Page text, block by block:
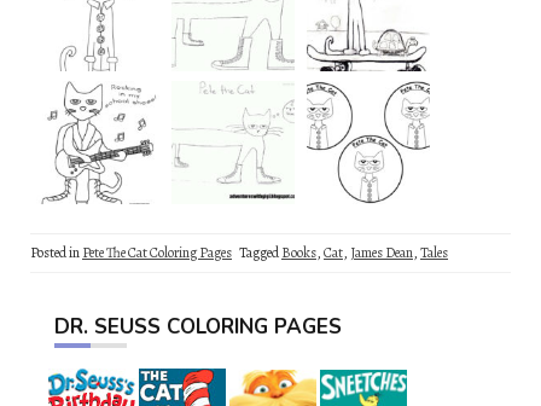
Posted inPete The Cat Coloring Pages TaggedBooks,Cat, James Dean,Tales
DR. SEUSS COLORING PAGES